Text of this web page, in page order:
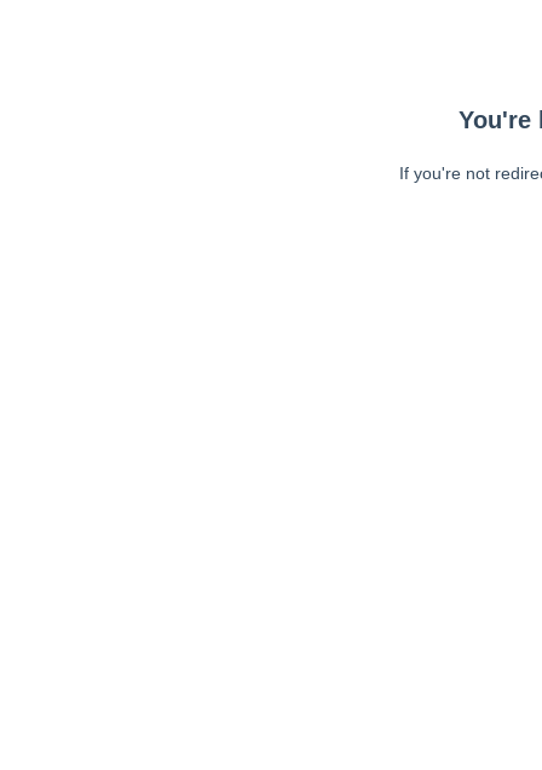
You're
If you're not